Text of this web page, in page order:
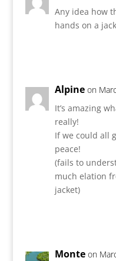
Any idea how
hands on a
Alpine on
It’s amazing
really!
If we could all
peace!
(fails to
much elation
jacket)
Monte on